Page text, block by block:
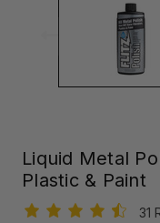
Liquid Metal
Plastic & Paint
31